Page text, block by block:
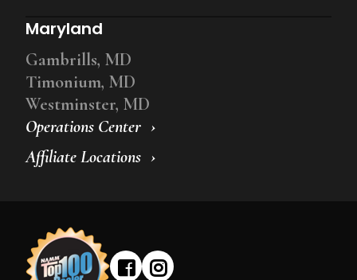
Operations Center
Affiliate Locations
Maryland
Gambrills, MD
Timonium, MD
Westminster, MD